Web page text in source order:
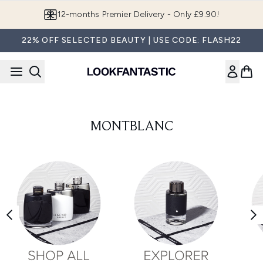
12-months Premier Delivery - Only £9.90!
22% OFF SELECTED BEAUTY | USE CODE: FLASH22
MONTBLANC